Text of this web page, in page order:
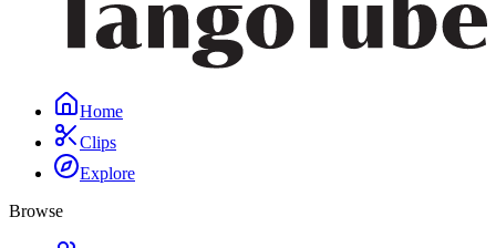
Home
Clips
Explore
Browse